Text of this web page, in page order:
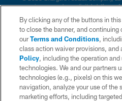
is managed on a digital platform of
WEBSITE
TERMS AND
PRIVACY
SITE
By clicking any of the buttons in
to close the banner, and continuing
ourTerms and Conditions,
class action waiver provisions,
Policy, including the operation
technologies. We and our partners
technologies (e.g., pixels) on this
navigation, analyze your use of the
marketing efforts, including